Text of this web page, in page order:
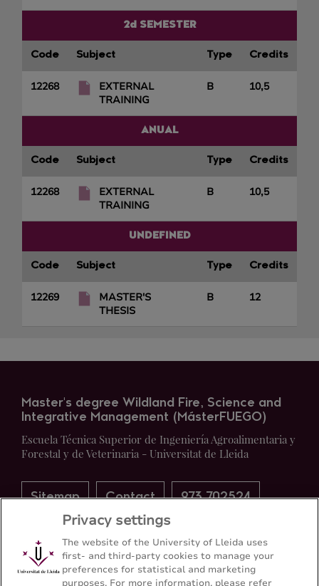
2d SEMESTER
Code Subject Type Credits
12268
EXTERNAL
TRAINING
B 10,5
ANUAL
Code Subject Type Credits
12268
EXTERNAL
TRAINING
B 10,5
UNDEFINED
Code Subject Type Credits
12269
MASTER'S
THESIS
B 12
Master's degree Wildland Fire, Science and
Integrative Management (MásterFUEGO)
Escuela Técnica Superior de Ingeniería Agroalimentaria y
Forestal y de Veterinaria - Universitat de Lleida
Sitemap Contact 973 702524
Privacy settings
The website of the University of Lleida uses
first- and third-party cookies to manage your
preferences for statistical and marketing
purposes. For more information, please refer